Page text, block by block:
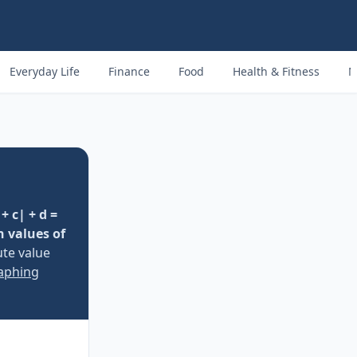
Everyday Life Finance Food Health & Fitness
c| + d =
values of
value